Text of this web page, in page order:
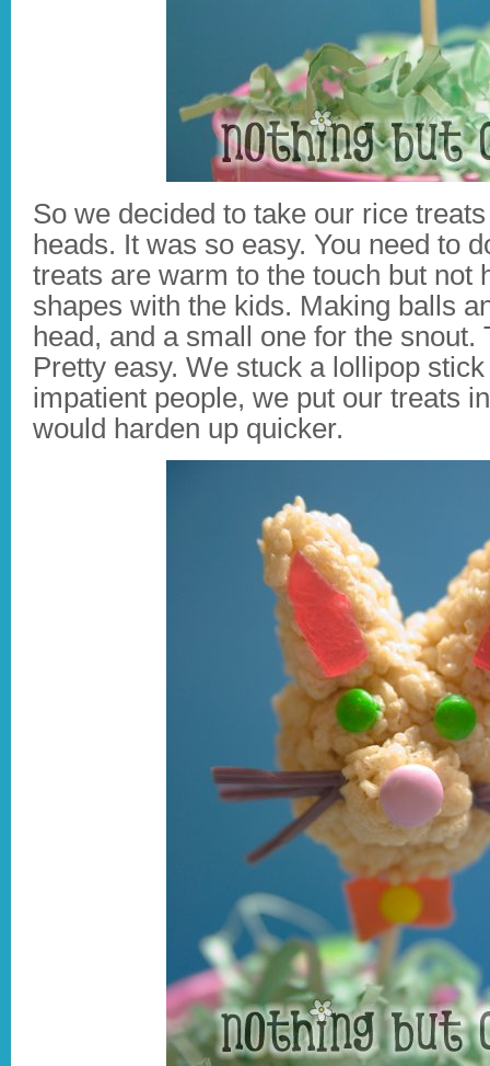
So we decided to take our rice
heads. It was so easy. You need to
treats are warm to the touch but not
shapes with the kids. Making balls
head, and a small one for the
Pretty easy. We stuck a lollipop
impatient people, we put our treats
would harden up quicker.